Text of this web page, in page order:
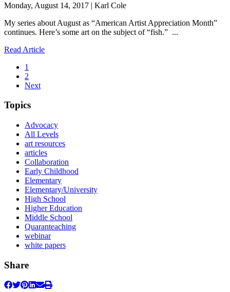
Monday, August 14, 2017 | Karl Cole
My series about August as “American Artist Appreciation Month”
continues. Here’s some art on the subject of “fish.” ...
Read Article
1
2
Next
Topics
Advocacy
All Levels
art resources
articles
Collaboration
Early Childhood
Elementary
Elementary/University
High School
Higher Education
Middle School
Quaranteaching
webinar
white papers
Share